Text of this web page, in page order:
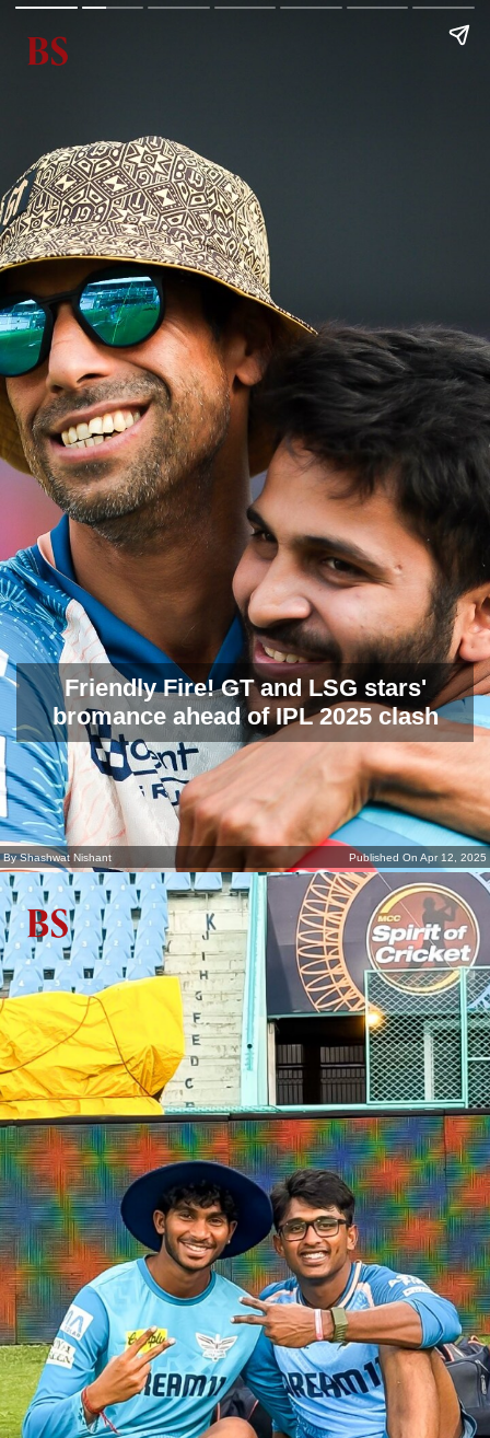
Friendly Fire! GT and LSG stars'
bromance ahead of IPL 2025 clash
By Shashwat Nishant Published On Apr 12, 2025